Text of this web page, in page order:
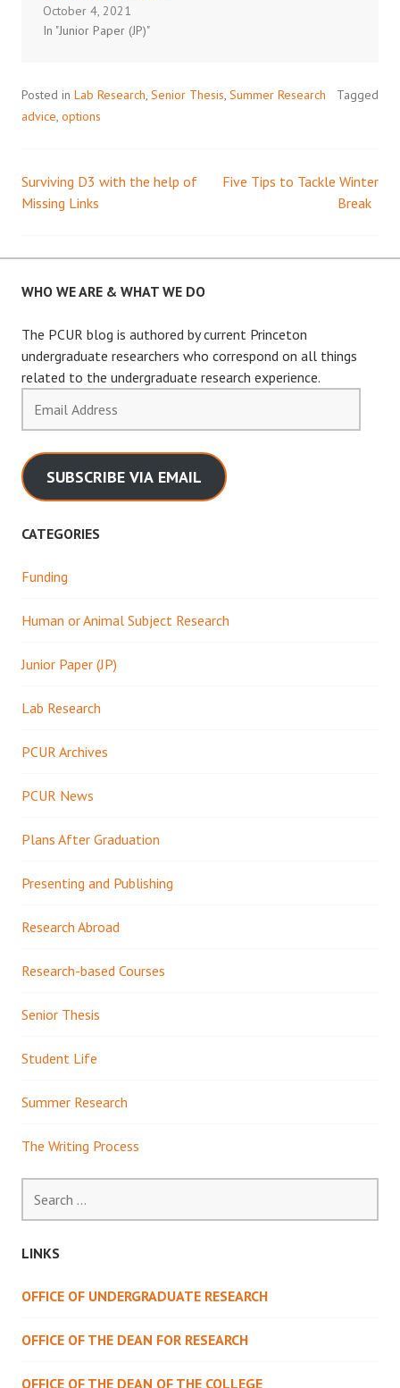
October 4, 2021
In "Junior Paper (JP)"
Posted in Lab Research Senior Thesis Summer Research
Tagged
advice options
Post
Surviving D3 with the help of
Missing Links
Five Tips to Tackle Winter
Break
WHO WE ARE & WHAT WE DO
The PCUR blog is authored by current Princeton
undergraduate researchers who correspond on all things
related to the undergraduate research experience.
Address
SUBSCRIBE VIA EMAIL
CATEGORIES
Funding
Human or Animal Subject Research
Junior Paper (JP)
Lab Research
PCUR Archives
PCUR News
Plans After Graduation
Presenting and Publishing
Research Abroad
Research-based Courses
Senior Thesis
Student Life
Summer Research
The Writing Process
for:
LINKS
OFFICE OF UNDERGRADUATE RESEARCH
OFFICE OF THE DEAN FOR RESEARCH
OFFICE OF THE DEAN OF THE COLLEGE